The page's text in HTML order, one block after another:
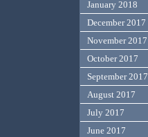
January 2018
December 2017
November 2017
October 2017
September 2017
August 2017
July 2017
June 2017